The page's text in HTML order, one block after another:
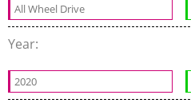
All Wheel Drive
Year:
2020